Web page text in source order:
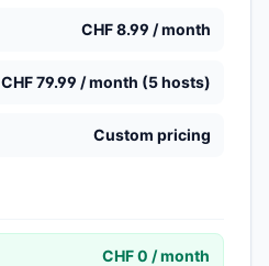
CHF 8.99 / month
CHF 79.99 / month (5 hosts)
Custom pricing
CHF 0 / month